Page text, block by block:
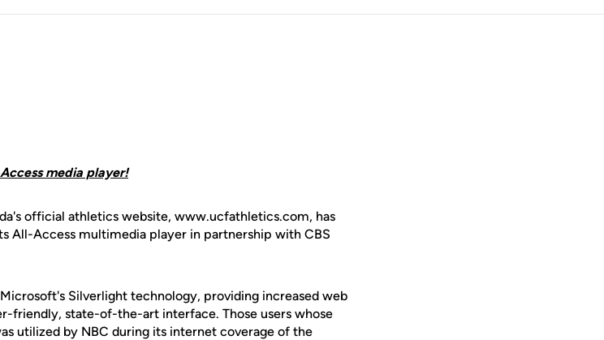
media player!
official athletics website, www.ucfathletics.com, has
All-Access multimedia player in partnership with CBS
Silverlight technology, providing increased web
friendly, state-of-the-art interface. Those users whose
utilized by NBC during its internet coverage of the